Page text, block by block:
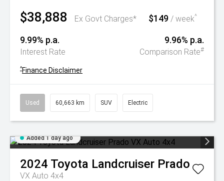
$38,888 Ex Govt Charges* $149 / week^
9.99% p.a.
Interest Rate
9.96% p.a.
Comparison Rate#
^Finance Disclaimer
Used 60,663 km SUV Electric
Added 1 day ago
2024 Toyota Landcruiser Prado
VX Auto 4x4